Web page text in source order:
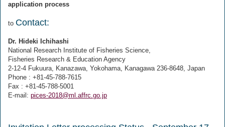
application process
to Contact:
Dr. Hideki Ichihashi
National Research Institute of Fisheries Science,
Fisheries Research & Education Agency
2-12-4 Fukuura, Kanazawa, Yokohama, Kanagawa 236-8648, Japan
Phone : +81-45-788-7615
Fax : +81-45-788-5001
E-mail: pices-2018@ml.affrc.go.jp